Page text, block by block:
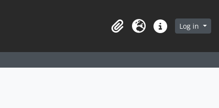
in browse page
ClipboardLanguageQuick linksLog in